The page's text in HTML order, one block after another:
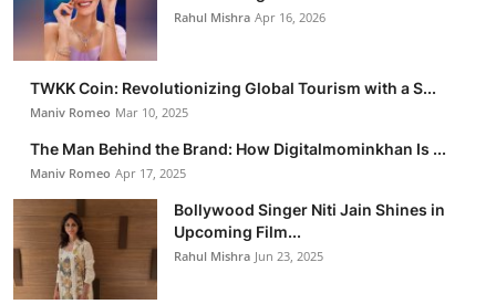
Rahul Mishra Apr 16, 2026
TWKK Coin: Revolutionizing Global Tourism with a S...
Maniv Romeo Mar 10, 2025
The Man Behind the Brand: How Digitalmominkhan Is ...
Maniv Romeo Apr 17, 2025
Bollywood Singer Niti Jain Shines in
Upcoming Film...
Rahul Mishra Jun 23, 2025